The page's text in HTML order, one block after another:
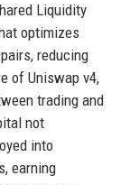
Liquidity
optimizes
reducing
of Uniswap v4,
trading and
not
into
earning